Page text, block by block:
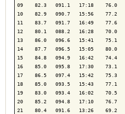
09    82.3   091.1   17:18    76.0
10    82.9   090.7   15:56
11    83.7   091.7   16:49
12    80.1   088.2   16:28    70.0
13    86.0   096.6   15:41    75.1
14    87.7   096.5   15:05
15    84.8   094.9   16:42    74.4
16    85.0   095.8   17:30    73.1
17    86.5   097.4   15:42    75.3
18    85.0   093.5   15:43    77.1
19    83.0   093.4   16:02
20    85.2   094.8   17:10    76.7
21    80.4   091.6   13:26